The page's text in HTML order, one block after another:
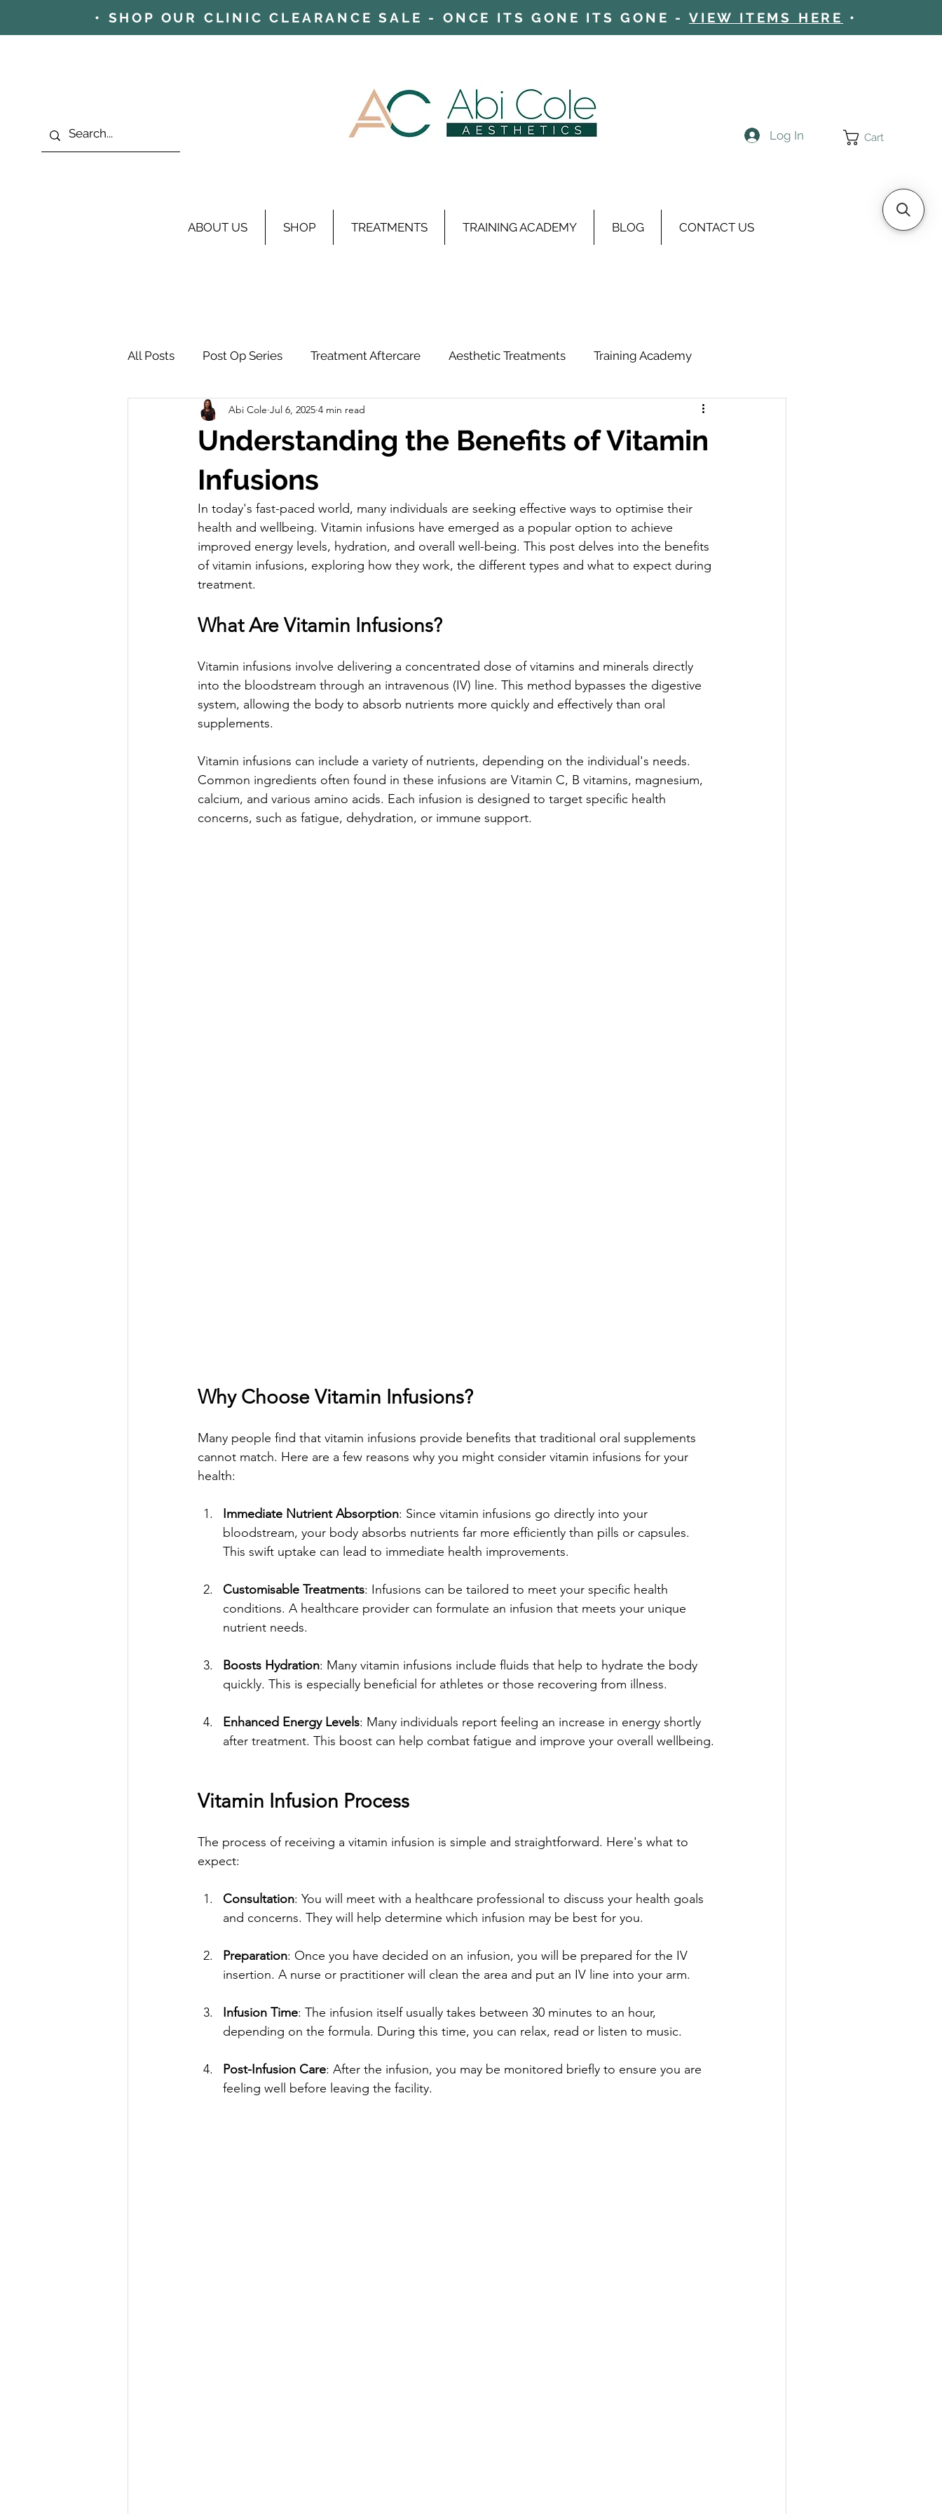
• SHOP OUR CLINIC CLEARANCE SALE - ONCE ITS GONE ITS GONE - VIEW ITEMS HERE •
Log In Cart
ABOUT US SHOP TREATMENTS TRAINING ACADEMY BLOG CONTACT US
All Posts Post Op Series Treatment Aftercare Aesthetic Treatments Training Academy
Supply Store & Product Insights News & Updates
Understanding the Benefits of Vitamin
Infusions
Abi Cole Jul 6, 2025 4 min read
In today's fast-paced world, many individuals are seeking effective ways to optimise their
health and wellbeing. Vitamin infusions have emerged as a popular option to achieve
improved energy levels, hydration, and overall well-being. This post delves into the benefits
of vitamin infusions, exploring how they work, the different types and what to expect during
treatment.
What Are Vitamin Infusions?
Vitamin infusions involve delivering a concentrated dose of vitamins and minerals directly
into the bloodstream through an intravenous (IV) line. This method bypasses the digestive
system, allowing the body to absorb nutrients more quickly and effectively than oral
supplements.
Vitamin infusions can include a variety of nutrients, depending on the individual's needs.
Common ingredients often found in these infusions are Vitamin C, B vitamins, magnesium,
calcium, and various amino acids. Each infusion is designed to target specific health
concerns, such as fatigue, dehydration, or immune support.
Why Choose Vitamin Infusions?
Many people find that vitamin infusions provide benefits that traditional oral supplements
cannot match. Here are a few reasons why you might consider vitamin infusions for your
health:
Immediate Nutrient Absorption: Since vitamin infusions go directly into your
bloodstream, your body absorbs nutrients far more efficiently than pills or capsules.
This swift uptake can lead to immediate health improvements.
Customisable Treatments: Infusions can be tailored to meet your specific health
conditions. A healthcare provider can formulate an infusion that meets your unique
nutrient needs.
Boosts Hydration: Many vitamin infusions include fluids that help to hydrate the body
quickly. This is especially beneficial for athletes or those recovering from illness.
Enhanced Energy Levels: Many individuals report feeling an increase in energy shortly
after treatment. This boost can help combat fatigue and improve your overall wellbeing.
Vitamin Infusion Process
The process of receiving a vitamin infusion is simple and straightforward. Here's what to
expect:
Consultation: You will meet with a healthcare professional to discuss your health goals
and concerns. They will help determine which infusion may be best for you.
Preparation: Once you have decided on an infusion, you will be prepared for the IV
insertion. A nurse or practitioner will clean the area and put an IV line into your arm.
Infusion Time: The infusion itself usually takes between 30 minutes to an hour,
depending on the formula. During this time, you can relax, read or listen to music.
Post-Infusion Care: After the infusion, you may be monitored briefly to ensure you are
feeling well before leaving the facility.